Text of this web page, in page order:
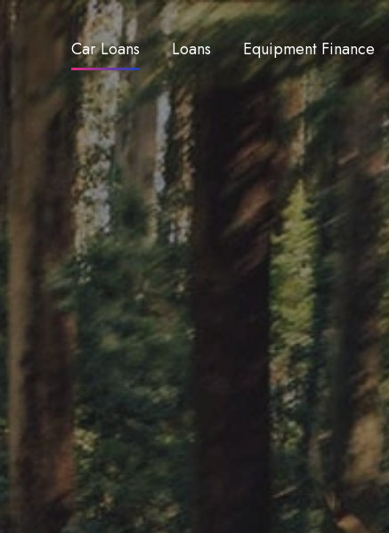
Car Loans Loans Equipment Finance